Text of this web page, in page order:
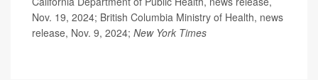
Nov. 19, 2024; British Columbia Ministry of Health, news
release, Nov. 9, 2024; New York Times